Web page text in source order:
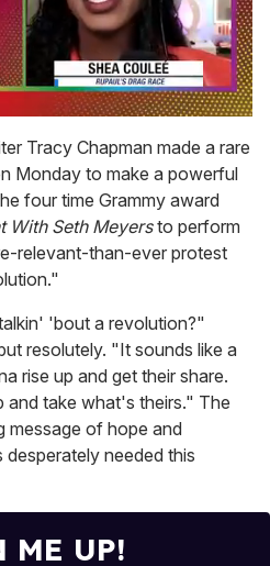
Tracy Chapman made a rare
Monday to make a powerful
four time Grammy award
With Seth Meyersto perform
relevant-than-ever protest
'bout a revolution?"
resolutely. "It sounds like a
rise up and get their share.
and take what's theirs." The
message of hope and
needed this
ME UP!